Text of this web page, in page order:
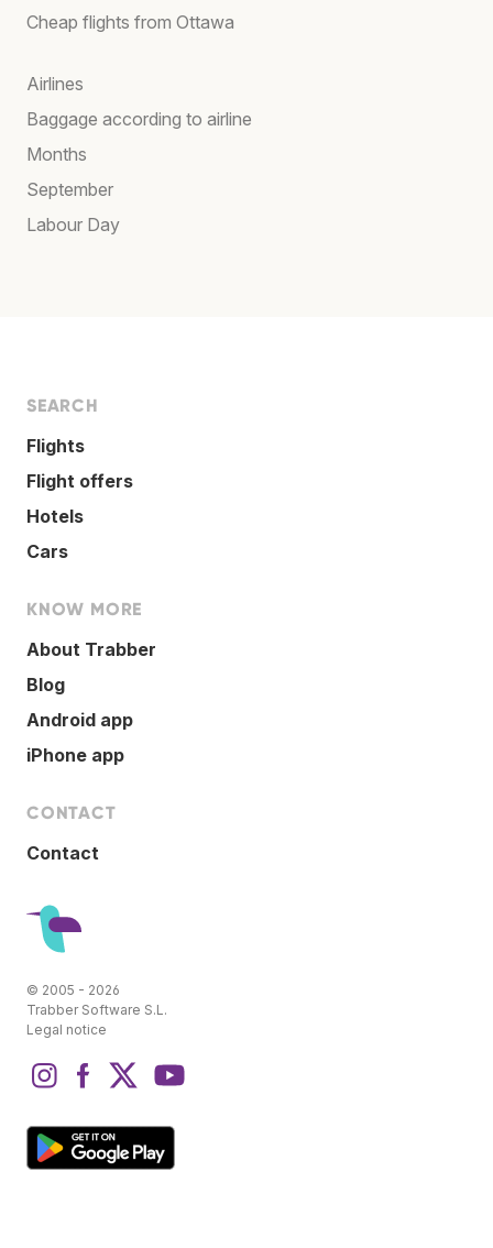
Cheap flights from Ottawa
Airlines
Baggage according to airline
Months
September
Labour Day
SEARCH
Flights
Flight offers
Hotels
Cars
KNOW MORE
About Trabber
Blog
Android app
iPhone app
CONTACT
Contact
© 2005 - 2026
Trabber Software S.L.
Legal notice